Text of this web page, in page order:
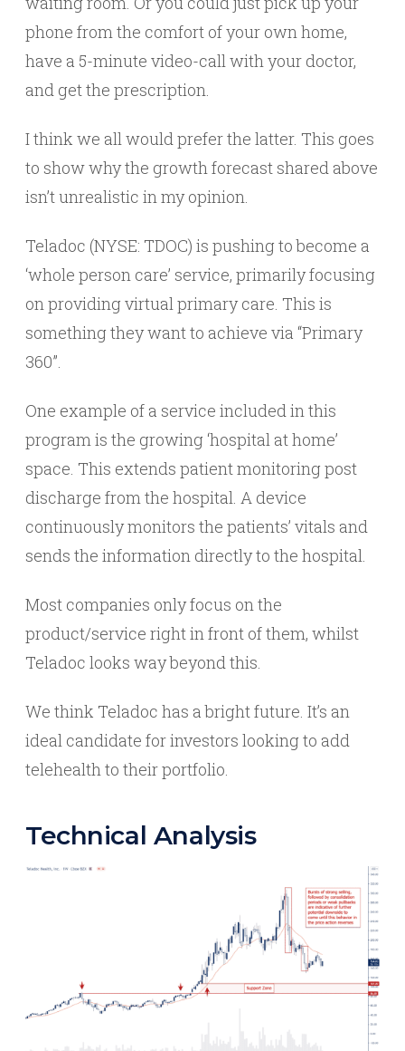
phone from the comfort of your own home,
have a 5-minute video-call with your doctor,
and get the prescription.
I think we all would prefer the latter. This goes
to show why the growth forecast shared above
isn’t unrealistic in my opinion.
Teladoc (NYSE: TDOC) is pushing to become a
‘whole person care’ service, primarily focusing
on providing virtual primary care. This is
something they want to achieve via “Primary
360”.
One example of a service included in this
program is the growing ‘hospital at home’
space. This extends patient monitoring post
discharge from the hospital. A device
continuously monitors the patients’ vitals and
sends the information directly to the hospital.
Most companies only focus on the
product/service right in front of them, whilst
Teladoc looks way beyond this.
We think Teladoc has a bright future. It’s an
ideal candidate for investors looking to add
telehealth to their portfolio.
Technical Analysis